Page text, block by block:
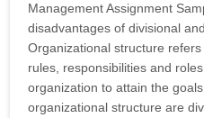
Management Assignment
disadvantages of divisional
Organizational structure
rules, responsibilities and
organization to attain the
organizational structure are